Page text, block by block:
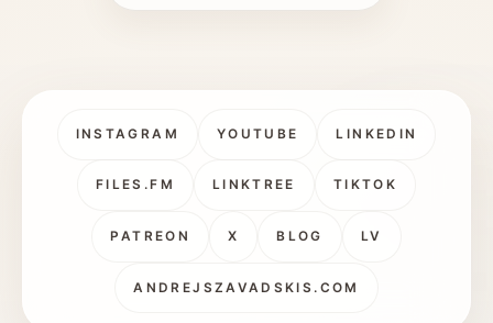
INSTAGRAM YOUTUBE LINKEDIN
FILES.FM LINKTREE TIKTOK
PATREON X BLOG LV
ANDREJSZAVADSKIS.COM